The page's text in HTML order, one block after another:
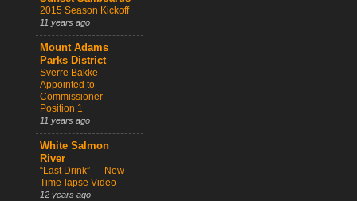
2015 Season Kickoff
11 years ago
Mount Adams
Parks District
Sverre Bakke
Appointed to
Commissioner
Position 1
11 years ago
White Salmon
River
“Last Drink” — New
Time-lapse Video
12 years ago